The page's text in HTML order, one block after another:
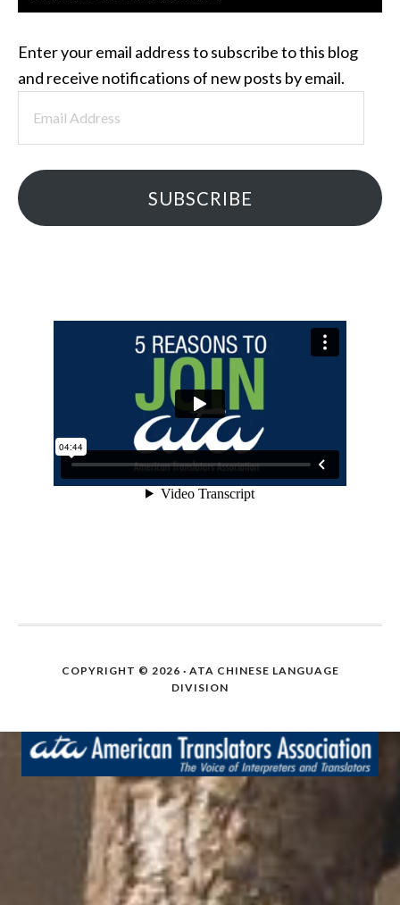
Enter your email address to subscribe to this blog
and receive notifications of new posts by email.
Address
SUBSCRIBE
COPYRIGHT © 2026 · ATA CHINESE LANGUAGE
DIVISION